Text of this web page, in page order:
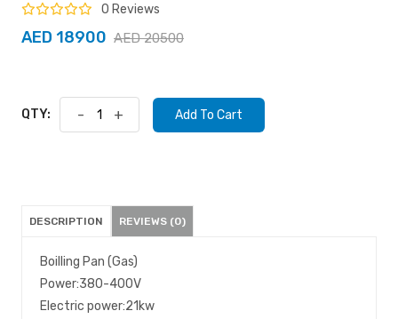
0 Reviews
AED 18900 AED 20500
QTY: - + Add To Cart
DESCRIPTION REVIEWS (0)
Boilling Pan (Gas)
Power:380-400V
Electric power:21kw